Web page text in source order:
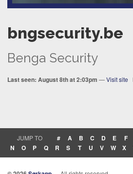
bngsecurity.be
Benga Security
Last seen: August 8th at 2:03pm —Visit site
JUMP TO # A B C D E F
N
O P Q R S T U V W X